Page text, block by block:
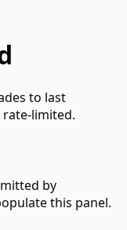
to last
limited.
by
this panel.